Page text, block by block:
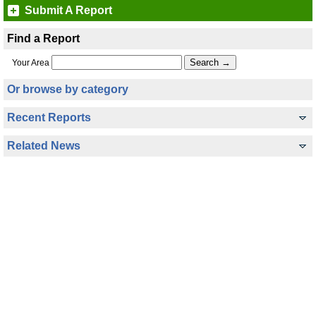
Submit A Report
Find a Report
Your Area
Or browse by category
Recent Reports
Related News